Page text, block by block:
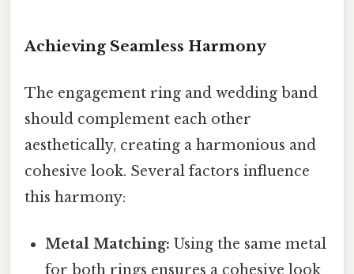
Achieving Seamless Harmony
The engagement ring and wedding band
should complement each other
aesthetically, creating a harmonious and
cohesive look. Several factors influence
this harmony:
Metal Matching: Using the same metal
for both rings ensures a cohesive look